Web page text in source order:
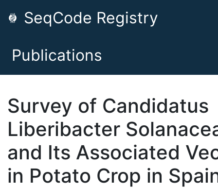
SeqCode Registry
Publications
Survey of Candidatus
Liberibacter
and Its Associated
in Potato Crop in